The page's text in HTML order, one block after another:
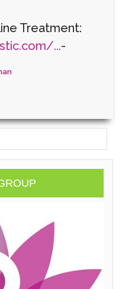
Treatment:
...-